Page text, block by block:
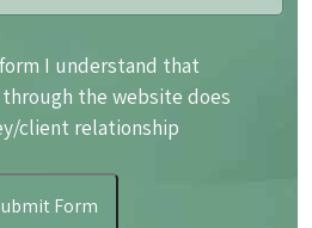
I understand that
the website does
client relationship
Form